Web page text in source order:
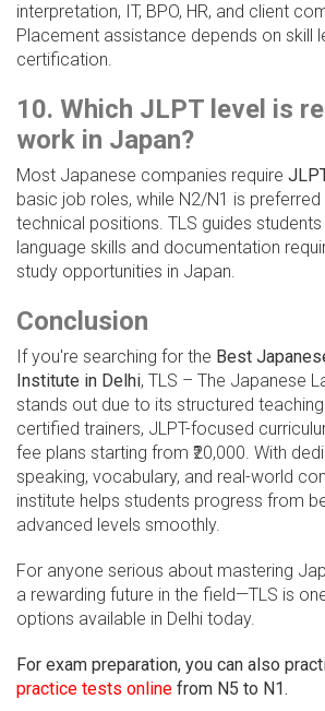
interpretation, IT, BPO, HR, and client
Placement assistance depends on skill
certification.
10. Which JLPT level is
work in Japan?
Most Japanese companies require
basic job roles, while N2/N1 is
technical positions. TLS guides students
language skills and documentation
study opportunities in Japan.
Conclusion
If you're searching for the Best
Institute in Delhi, TLS – The Japanese
stands out due to its structured
certified trainers, JLPT-focused
fee plans starting from ₹20,000. With
speaking, vocabulary, and real-world
institute helps students progress from
advanced levels smoothly.
For anyone serious about mastering
a rewarding future in the field—TLS is
options available in Delhi today.
For exam preparation, you can also
practice tests online from N5 to N1.